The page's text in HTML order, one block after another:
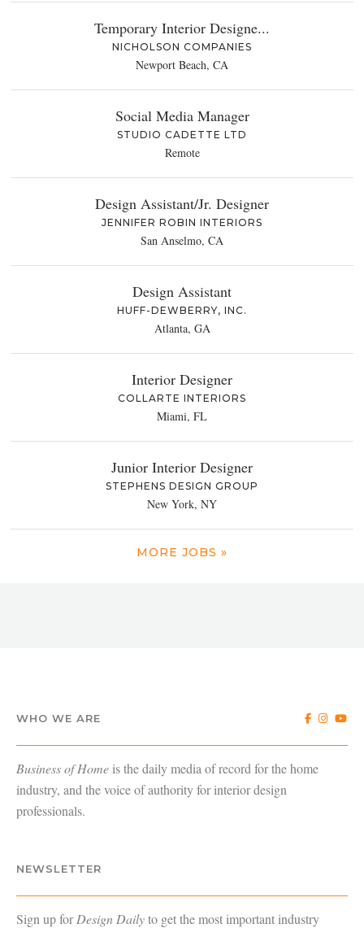
Temporary Interior Designe...
NICHOLSON COMPANIES
Newport Beach, CA
Social Media Manager
STUDIO CADETTE LTD
Remote
Design Assistant/Jr. Designer
JENNIFER ROBIN INTERIORS
San Anselmo, CA
Design Assistant
HUFF-DEWBERRY, INC.
Atlanta, GA
Interior Designer
COLLARTE INTERIORS
Miami, FL
Junior Interior Designer
STEPHENS DESIGN GROUP
New York, NY
MORE JOBS »
WHO WE ARE
Business of Home is the daily media of record for the home
industry, and the voice of authority for interior design
professionals.
NEWSLETTER
Sign up forDesign Dailyto get the most important industry